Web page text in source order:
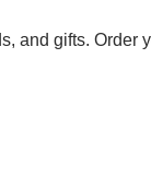
and gifts. Order